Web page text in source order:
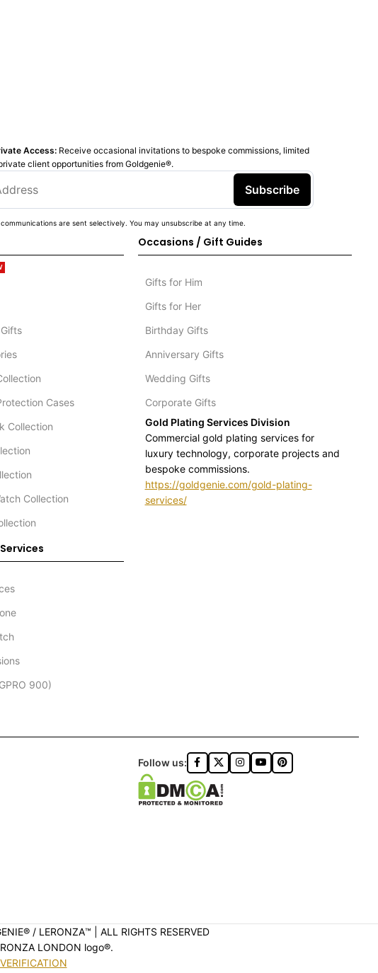
Access: Receive occasional invitations to bespoke commissions, limited
client opportunities from Goldgenie®️.
Subscribe
are sent selectively. You may unsubscribe at any time.
Cases
Collection
Collection
900)
Occasions / Gift Guides
Gifts for Him
Gifts for Her
Birthday Gifts
Anniversary Gifts
Wedding Gifts
Corporate Gifts
Gold Plating Services Division
Commercial gold plating services for
luxury technology, corporate projects and
bespoke commissions.
https://goldgenie.com/gold-plating-
services/
Follow us:
/ LERONZA™️ | ALL RIGHTS RESERVED
LONDON logo®️.